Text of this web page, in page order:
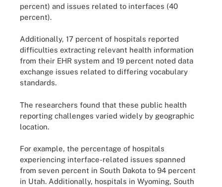
percent) and issues related to interfaces (40
percent).
Additionally, 17 percent of hospitals reported
difficulties extracting relevant health information
from their EHR system and 19 percent noted data
exchange issues related to differing vocabulary
standards.
The researchers found that these public health
reporting challenges varied widely by geographic
location.
For example, the percentage of hospitals
experiencing interface-related issues spanned
from seven percent in South Dakota to 94 percent
in Utah. Additionally, hospitals in Wyoming, South